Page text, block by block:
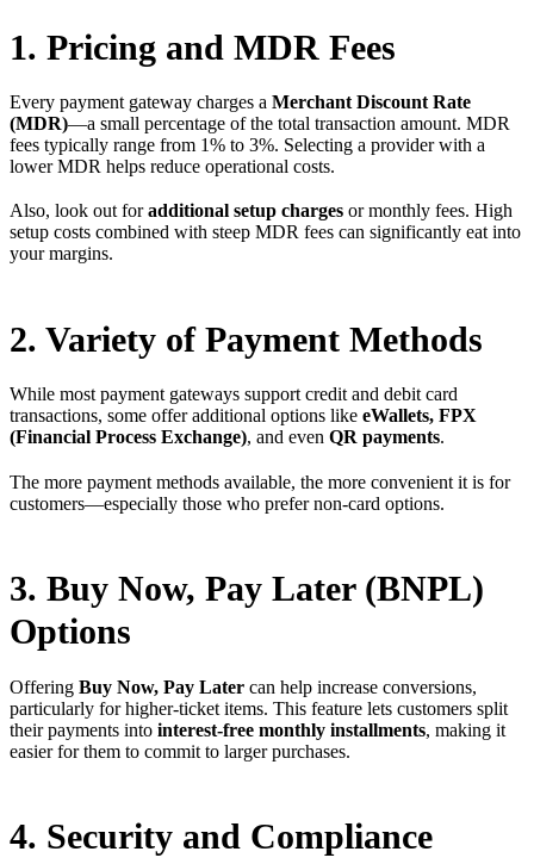
1. Pricing and MDR Fees
Every payment gateway charges a Merchant Discount Rate
(MDR)—a small percentage of the total transaction amount. MDR
fees typically range from 1% to 3%. Selecting a provider with a
lower MDR helps reduce operational costs.
Also, look out foradditional setup charges or monthly fees. High
setup costs combined with steep MDR fees can significantly eat into
your margins.
2. Variety of Payment Methods
While most payment gateways support credit and debit card
transactions, some offer additional options like eWallets, FPX
(Financial Process Exchange), and even QR payments.
The more payment methods available, the more convenient it is for
customers—especially those who prefer non-card options.
3. Buy Now, Pay Later (BNPL)
Options
Offering Buy Now, Pay Later can help increase conversions,
particularly for higher-ticket items. This feature lets customers split
their payments into interest-free monthly installments, making it
easier for them to commit to larger purchases.
4. Security and Compliance